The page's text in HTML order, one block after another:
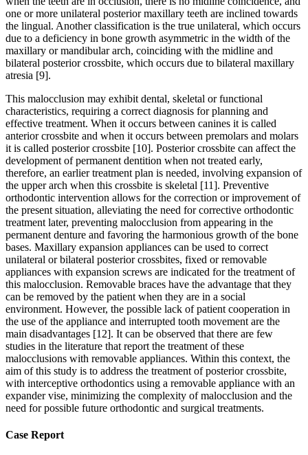
one or more unilateral posterior maxillary teeth are inclined towards
the lingual. Another classification is the true unilateral, which occurs
due to a deficiency in bone growth asymmetric in the width of the
maxillary or mandibular arch, coinciding with the midline and
bilateral posterior crossbite, which occurs due to bilateral maxillary
atresia [9].
This malocclusion may exhibit dental, skeletal or functional
characteristics, requiring a correct diagnosis for planning and
effective treatment. When it occurs between canines it is called
anterior crossbite and when it occurs between premolars and molars
it is called posterior crossbite [10]. Posterior crossbite can affect the
development of permanent dentition when not treated early,
therefore, an earlier treatment plan is needed, involving expansion of
the upper arch when this crossbite is skeletal [11]. Preventive
orthodontic intervention allows for the correction or improvement of
the present situation, alleviating the need for corrective orthodontic
treatment later, preventing malocclusion from appearing in the
permanent denture and favoring the harmonious growth of the bone
bases. Maxillary expansion appliances can be used to correct
unilateral or bilateral posterior crossbites, fixed or removable
appliances with expansion screws are indicated for the treatment of
this malocclusion. Removable braces have the advantage that they
can be removed by the patient when they are in a social
environment. However, the possible lack of patient cooperation in
the use of the appliance and interrupted tooth movement are the
main disadvantages [12]. It can be observed that there are few
studies in the literature that report the treatment of these
malocclusions with removable appliances. Within this context, the
aim of this study is to address the treatment of posterior crossbite,
with interceptive orthodontics using a removable appliance with an
expander vise, minimizing the complexity of malocclusion and the
need for possible future orthodontic and surgical treatments.
Case Report